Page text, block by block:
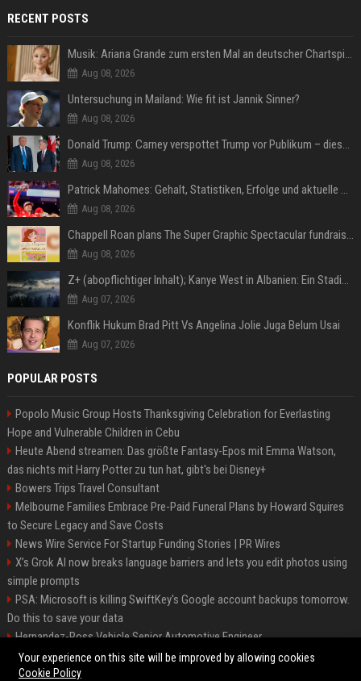
RECENT POSTS
Musik: Ariana Grande zum ersten Mal an deutscher Chartspitze
Aug 08, 2026
Untersuchung in Mailand: Wie fit ist Jannik Sinner?
Aug 08, 2026
Donald Trump: Carney verspottet Trump vor Publikum – dieser Seitenhieb sorgt für Lacher
Aug 08, 2026
Patrick Mahomes: Gehalt, Statistiken, Erfolge und aktuelle News
Aug 08, 2026
Chappell Roan plans The Super Graphic Spectacular fundraiser in October
Aug 08, 2026
Z+ (abopflichtiger Inhalt); Kanye West in Albanien: Ein Stadion für eine Nacht
Aug 07, 2026
Konflik Hukum Brad Pitt Vs Angelina Jolie Juga Belum Usai
Aug 07, 2026
POPULAR POSTS
Popolo Music Group Hosts Thanksgiving Celebration for Everlasting
Hope and Vulnerable Children in Cebu
Heute Abend streamen: Das größte Fantasy-Epos mit Emma Watson,
das nichts mit Harry Potter zu tun hat, gibt's bei Disney+
Bowers Trips Travel Consultant
Melbourne Families Embrace Pre-Paid Funeral Plans by Howard Squires
to Secure Legacy and Save Costs
News Wire Service For Startup Funding Stories | PR Wires
X’s Grok AI now breaks language barriers and lets you edit photos using
simple prompts
PSA: Microsoft is killing SwiftKey's Google account backups tomorrow.
Do this to save your data
Hernandez-Ross Vehicle Senior Automotive Engineer
Smith, Travel - Senior Travel Consultant
Your experience on this site will be improved by allowing cookies
Cookie Policy